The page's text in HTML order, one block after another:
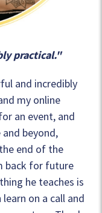
practical."
and incredibly
my online
an event, and
beyond,
end of the
back for future
he teaches is
on a call and